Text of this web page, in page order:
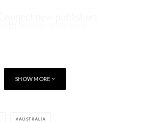
SHOW MORE
AUSTRALIA